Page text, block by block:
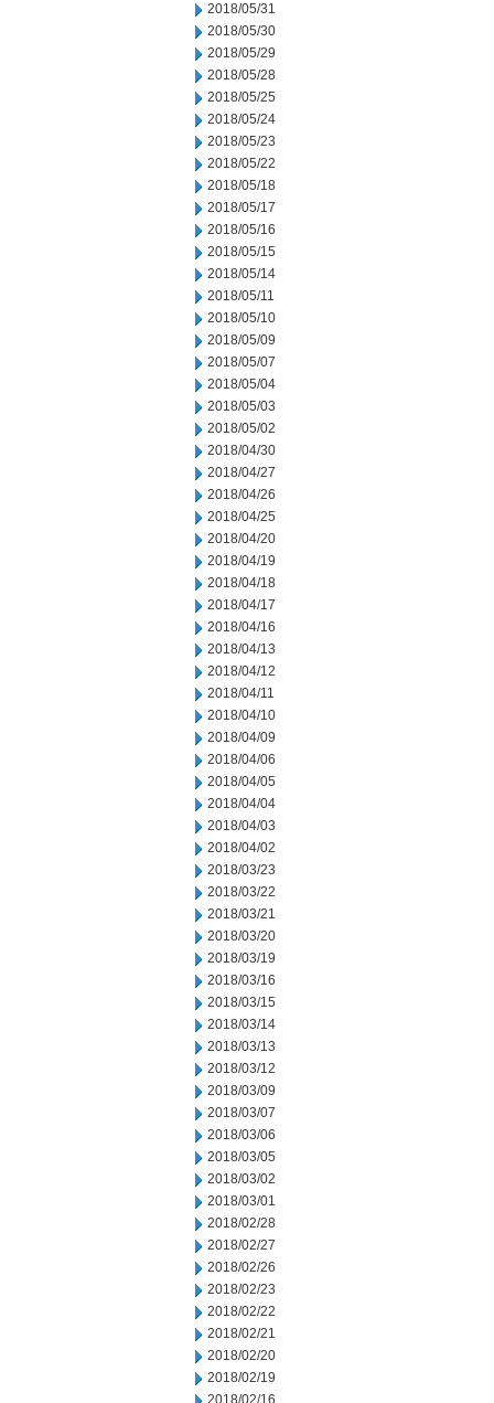
2018/05/31
2018/05/30
2018/05/29
2018/05/28
2018/05/25
2018/05/24
2018/05/23
2018/05/22
2018/05/18
2018/05/17
2018/05/16
2018/05/15
2018/05/14
2018/05/11
2018/05/10
2018/05/09
2018/05/07
2018/05/04
2018/05/03
2018/05/02
2018/04/30
2018/04/27
2018/04/26
2018/04/25
2018/04/20
2018/04/19
2018/04/18
2018/04/17
2018/04/16
2018/04/13
2018/04/12
2018/04/11
2018/04/10
2018/04/09
2018/04/06
2018/04/05
2018/04/04
2018/04/03
2018/04/02
2018/03/23
2018/03/22
2018/03/21
2018/03/20
2018/03/19
2018/03/16
2018/03/15
2018/03/14
2018/03/13
2018/03/12
2018/03/09
2018/03/07
2018/03/06
2018/03/05
2018/03/02
2018/03/01
2018/02/28
2018/02/27
2018/02/26
2018/02/23
2018/02/22
2018/02/21
2018/02/20
2018/02/19
2018/02/16